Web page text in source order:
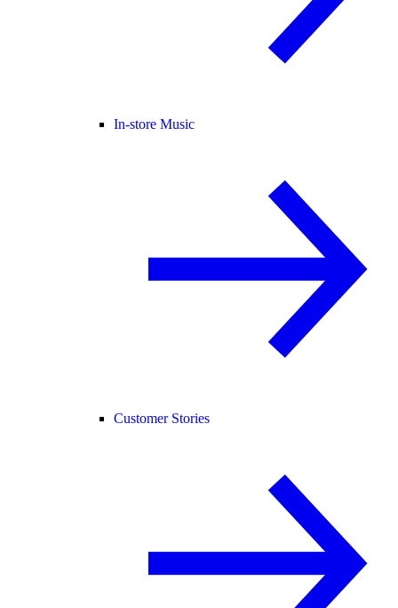
In-store Music
Customer Stories